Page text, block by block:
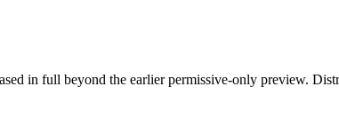
in full beyond the earlier permissive-only preview.